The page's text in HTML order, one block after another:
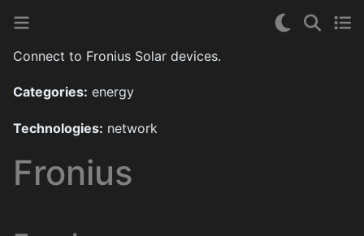
Connect to Fronius Solar devices.
Categories: energy
Technologies: network
Fronius